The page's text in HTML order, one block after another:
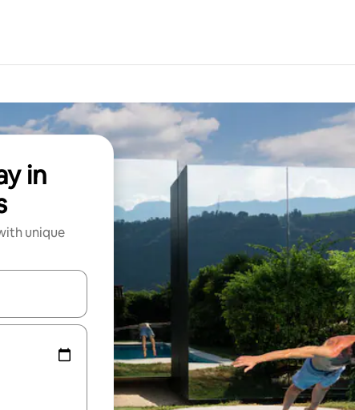
in
unique
up and down arrow keys or explore by touch or swipe gestures.